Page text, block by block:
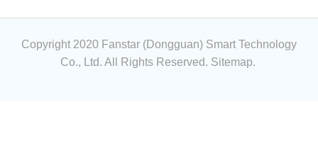
Copyright 2020 Fanstar (Dongguan) Smart Technology
Co., Ltd. All Rights Reserved. Sitemap.